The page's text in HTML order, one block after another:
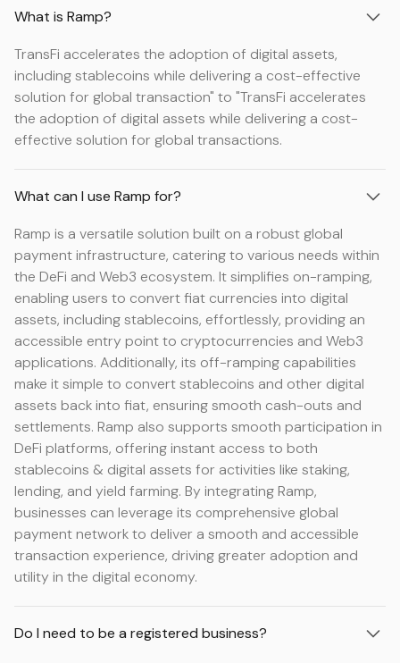
What is Ramp?
TransFi accelerates the adoption of digital assets,
including stablecoins while delivering a cost-effective
solution for global transaction" to "TransFi accelerates
the adoption of digital assets while delivering a cost-
effective solution for global transactions.
What can I use Ramp for?
Ramp is a versatile solution built on a robust global
payment infrastructure, catering to various needs within
the DeFi and Web3 ecosystem. It simplifies on-ramping,
enabling users to convert fiat currencies into digital
assets, including stablecoins, effortlessly, providing an
accessible entry point to cryptocurrencies and Web3
applications. Additionally, its off-ramping capabilities
make it simple to convert stablecoins and other digital
assets back into fiat, ensuring smooth cash-outs and
settlements. Ramp also supports smooth participation in
DeFi platforms, offering instant access to both
stablecoins & digital assets for activities like staking,
lending, and yield farming. By integrating Ramp,
businesses can leverage its comprehensive global
payment network to deliver a smooth and accessible
transaction experience, driving greater adoption and
utility in the digital economy.
Do I need to be a registered business?